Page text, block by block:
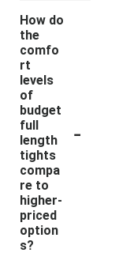
How do
the
comfo
rt
levels
of
budget
full
length
tights
compa
re to
higher-
priced
option
s?
-